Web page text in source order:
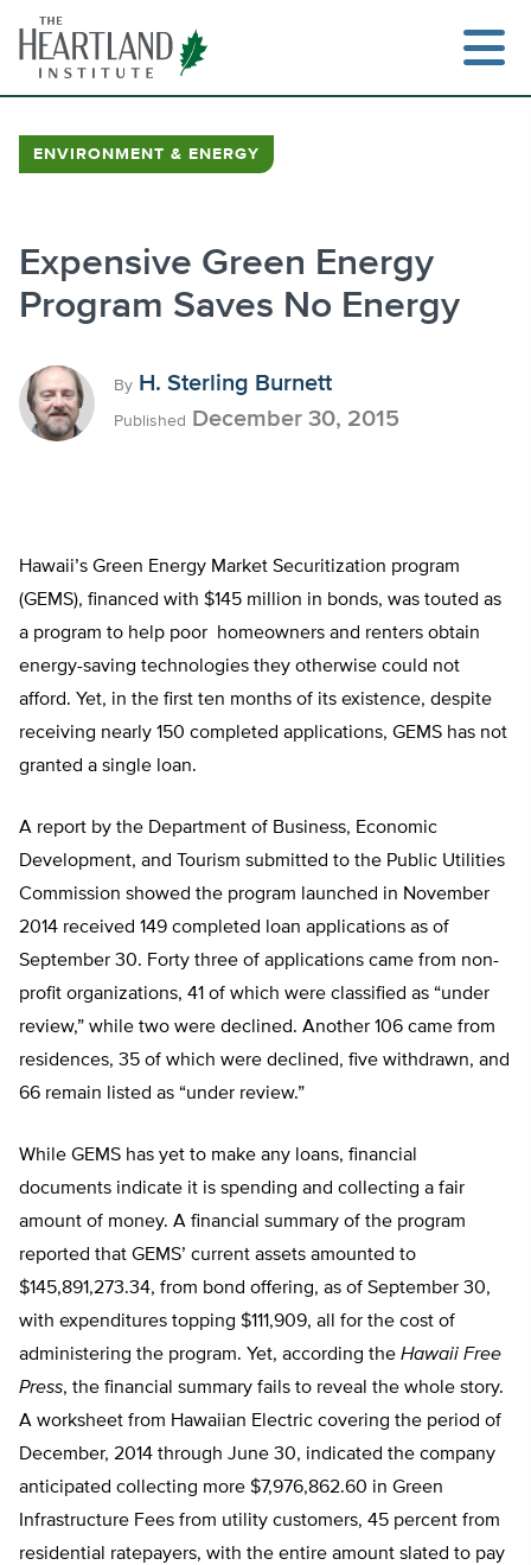
content
ENVIRONMENT & ENERGY
Expensive Green Energy
Program Saves No Energy
By H. Sterling Burnett
Published December 30, 2015
Hawaii’s Green Energy Market Securitization program
(GEMS), financed with $145 million in bonds, was touted as
a program to help poor homeowners and renters obtain
energy-saving technologies they otherwise could not
afford. Yet, in the first ten months of its existence, despite
receiving nearly 150 completed applications, GEMS has not
granted a single loan.
A report by the Department of Business, Economic
Development, and Tourism submitted to the Public Utilities
Commission showed the program launched in November
2014 received 149 completed loan applications as of
September 30. Forty three of applications came from non-
profit organizations, 41 of which were classified as “under
review,” while two were declined. Another 106 came from
residences, 35 of which were declined, five withdrawn, and
66 remain listed as “under review.”
While GEMS has yet to make any loans, financial
documents indicate it is spending and collecting a fair
amount of money. A financial summary of the program
reported that GEMS’ current assets amounted to
$145,891,273.34, from bond offering, as of September 30,
with expenditures topping $111,909, all for the cost of
administering the program. Yet, according the Hawaii Free
Press, the financial summary fails to reveal the whole story.
A worksheet from Hawaiian Electric covering the period of
December, 2014 through June 30, indicated the company
anticipated collecting more $7,976,862.60 in Green
Infrastructure Fees from utility customers, 45 percent from
residential ratepayers, with the entire amount slated to pay